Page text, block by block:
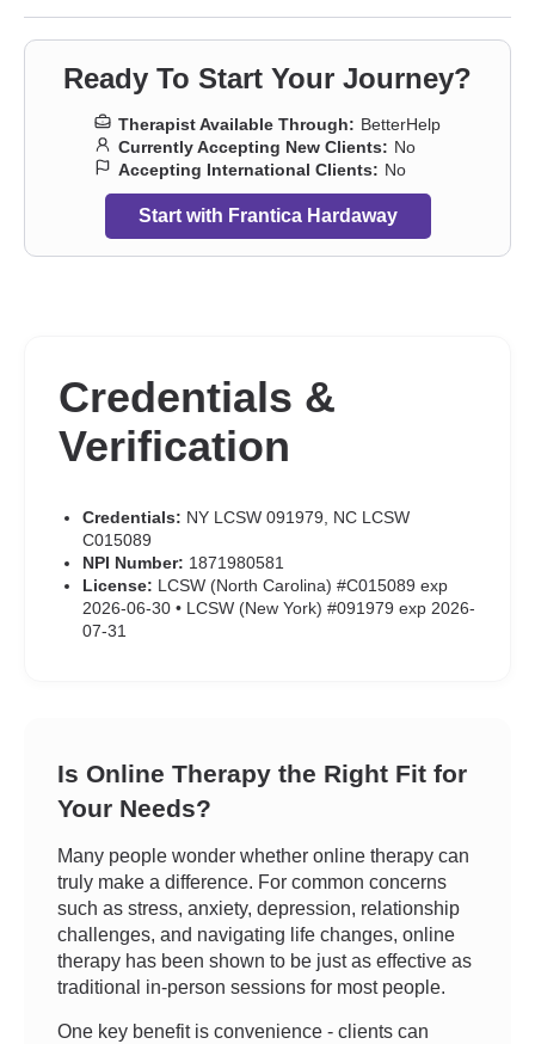
Ready To Start Your Journey?
Therapist Available Through: BetterHelp
Currently Accepting New Clients: No
Accepting International Clients: No
Start with Frantica Hardaway
Credentials &
Verification
Credentials: NY LCSW 091979, NC LCSW
C015089
NPI Number: 1871980581
License: LCSW (North Carolina) #C015089 exp
2026-06-30 • LCSW (New York) #091979 exp 2026-
07-31
Is Online Therapy the Right Fit for
Your Needs?
Many people wonder whether online therapy can
truly make a difference. For common concerns
such as stress, anxiety, depression, relationship
challenges, and navigating life changes, online
therapy has been shown to be just as effective as
traditional in-person sessions for most people.
One key benefit is convenience - clients can